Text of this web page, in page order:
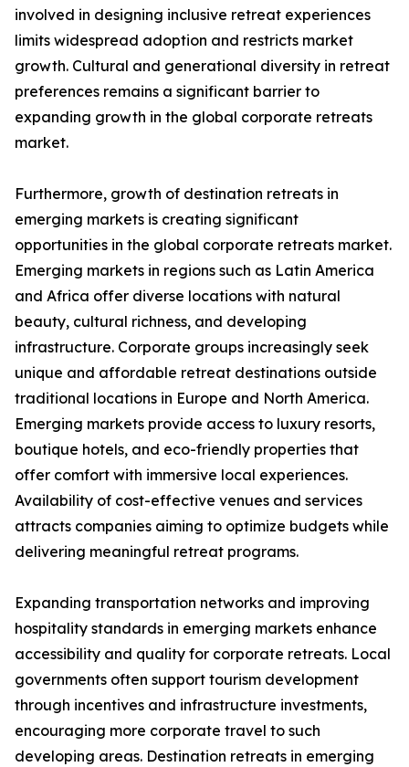
involved in designing inclusive retreat experiences
limits widespread adoption and restricts market
growth. Cultural and generational diversity in retreat
preferences remains a significant barrier to
expanding growth in the global corporate retreats
market.
Furthermore, growth of destination retreats in
emerging markets is creating significant
opportunities in the global corporate retreats market.
Emerging markets in regions such as Latin America
and Africa offer diverse locations with natural
beauty, cultural richness, and developing
infrastructure. Corporate groups increasingly seek
unique and affordable retreat destinations outside
traditional locations in Europe and North America.
Emerging markets provide access to luxury resorts,
boutique hotels, and eco-friendly properties that
offer comfort with immersive local experiences.
Availability of cost-effective venues and services
attracts companies aiming to optimize budgets while
delivering meaningful retreat programs.
Expanding transportation networks and improving
hospitality standards in emerging markets enhance
accessibility and quality for corporate retreats. Local
governments often support tourism development
through incentives and infrastructure investments,
encouraging more corporate travel to such
developing areas. Destination retreats in emerging